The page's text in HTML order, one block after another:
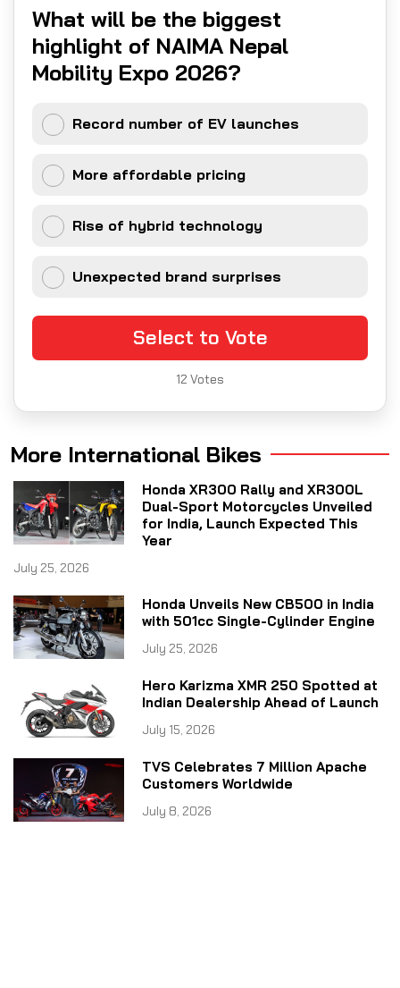
What will be the biggest
highlight of NAIMA Nepal
Mobility Expo 2026?
Record number of EV launches
More affordable pricing
Rise of hybrid technology
Unexpected brand surprises
Select to Vote
12 Votes
More International Bikes
Honda XR300 Rally and XR300L
Dual-Sport Motorcycles Unveiled
for India, Launch Expected This
Year
July 25, 2026
Honda Unveils New CB500 in India
with 501cc Single-Cylinder Engine
July 25, 2026
Hero Karizma XMR 250 Spotted at
Indian Dealership Ahead of Launch
July 15, 2026
TVS Celebrates 7 Million Apache
Customers Worldwide
July 8, 2026